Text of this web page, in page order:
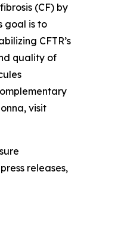
(CF) by
goal is to
CFTR’s
quality of
visit
releases,